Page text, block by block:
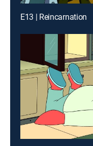
E13 | Reincarnation